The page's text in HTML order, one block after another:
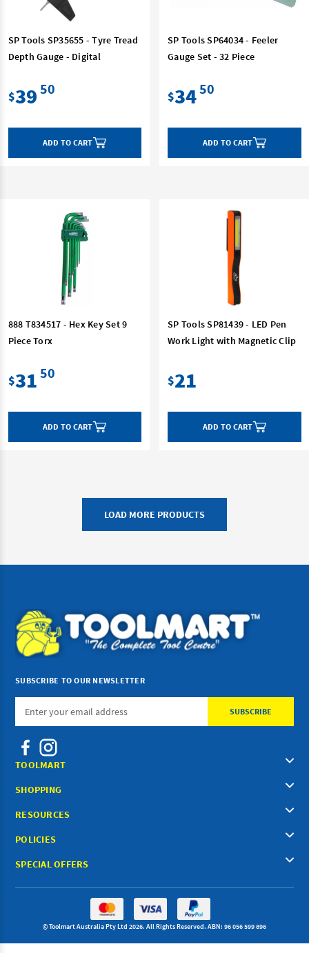
SP Tools SP35655 - Tyre Tread
Depth Gauge - Digital
$39 50
ADD TO CART
SP Tools SP64034 - Feeler
Gauge Set - 32 Piece
$3450
ADD TO CART
888 T834517 - Hex Key Set 9
Piece Torx
$31 50
ADD TO CART
SP Tools SP81439 - LED Pen
Work Light with Magnetic Clip
$21
ADD TO CART
LOAD MORE PRODUCTS
SUBSCRIBE TO OUR NEWSLETTER
Email
Address
TOOLMART
SHOPPING
RESOURCES
POLICIES
SPECIAL OFFERS
© Toolmart Australia Pty Ltd 2026. All Rights Reserved. ABN: 96 056 599 896